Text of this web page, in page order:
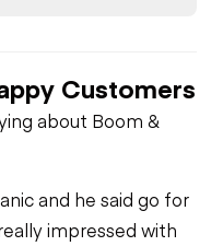
Customers
about Boom &
and he said go for
impressed with